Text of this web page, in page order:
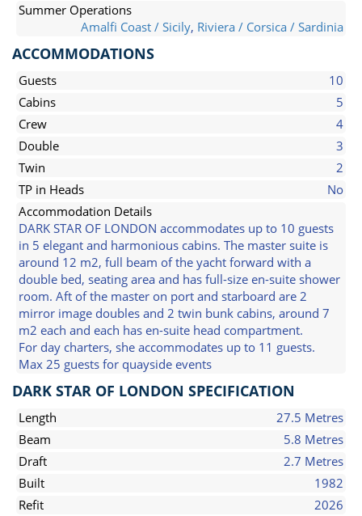
Summer Operations
Amalfi Coast / Sicily, Riviera / Corsica / Sardinia
ACCOMMODATIONS
Guests
10
Cabins
5
Crew
4
Double
3
Twin
2
TP in Heads
No
Accommodation Details
DARK STAR OF LONDON accommodates up to 10 guests
in 5 elegant and harmonious cabins. The master suite is
around 12 m2, full beam of the yacht forward with a
double bed, seating area and has full-size en-suite shower
room. Aft of the master on port and starboard are 2
mirror image doubles and 2 twin bunk cabins, around 7
m2 each and each has en-suite head compartment.
For day charters, she accommodates up to 11 guests.
Max 25 guests for quayside events
DARK STAR OF LONDON SPECIFICATION
Length
27.5 Metres
Beam
5.8 Metres
Draft
2.7 Metres
Built
1982
Refit
2026